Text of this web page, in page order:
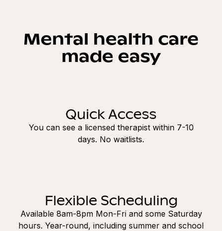
Mental health care
made easy
Quick Access
You can see a licensed therapist within 7-10
days. No waitlists.
Flexible Scheduling
Available 8am-8pm Mon-Fri and some Saturday
hours. Year-round, including summer and school